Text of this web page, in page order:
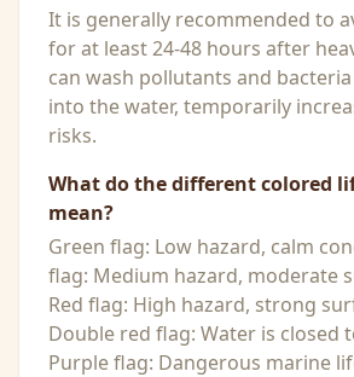
It is generally recommended to
for at least 24-48 hours after
can wash pollutants and
into the water, temporarily
risks.
What do the different colored
mean?
Green flag: Low hazard, calm
flag: Medium hazard, moderate
Red flag: High hazard, strong
Double red flag: Water is closed
Purple flag: Dangerous marine